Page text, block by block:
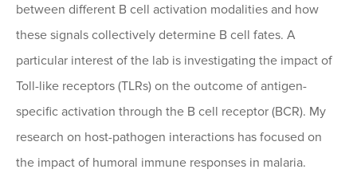
between different B cell activation modalities and how
these signals collectively determine B cell fates. A
particular interest of the lab is investigating the impact of
Toll-like receptors (TLRs) on the outcome of antigen-
specific activation through the B cell receptor (BCR). My
research on host-pathogen interactions has focused on
the impact of humoral immune responses in malaria.